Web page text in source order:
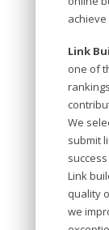
Link
one of
We
submit
Link
quality
we